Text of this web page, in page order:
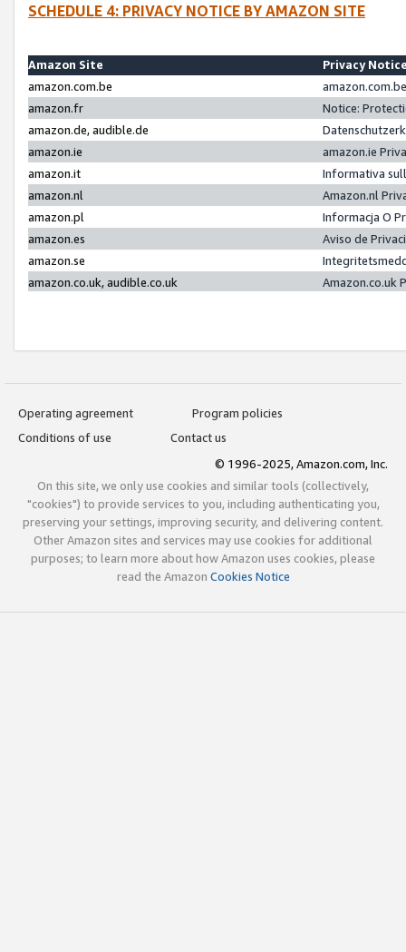
SCHEDULE 4: PRIVACY NOTICE BY AMAZON SITE
Amazon Site
Privacy
amazon.com.be
amazon.fr
Notice:
amazon.de, audible.de
amazon.ie
amazon.ie
amazon.it
Informativa
amazon.nl
Amazon.nl
amazon.pl
Informacja O
amazon.es
Aviso de
amazon.se
amazon.co.uk, audible.co.uk
Amazon.co.uk
Operating agreement
Program policies
Conditions of use
Contact us
© 1996-2025, Amazon.com, Inc.
On this site, we only use cookies and similar tools (collectively,
"cookies") to provide services to you, including authenticating you,
preserving your settings, improving security, and delivering content.
Other Amazon sites and services may use cookies for additional
purposes; to learn more about how Amazon uses cookies, please
read the Amazon Cookies Notice